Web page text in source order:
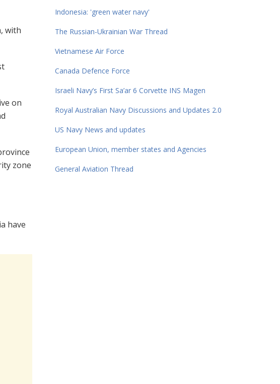
with
on
zone
have
Indonesia: 'green water navy'
The Russian-Ukrainian War Thread
Vietnamese Air Force
Canada Defence Force
Israeli Navy’s First Sa’ar 6 Corvette INS Magen
Royal Australian Navy Discussions and Updates 2.0
US Navy News and updates
European Union, member states and Agencies
General Aviation Thread